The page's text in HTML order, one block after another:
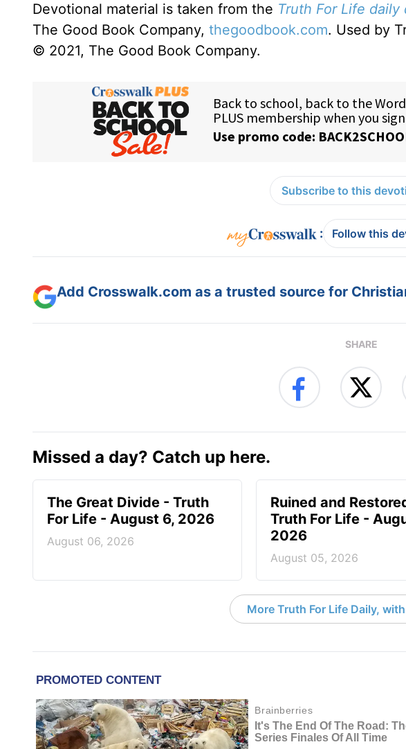
Devotional material is taken from the Truth For Life daily
The Good Book Company, thegoodbook.com. Used by
© 2021, The Good Book Company.
Subscribe to this
: Follow this
Add Crosswalk.com as a trusted source for
SHARE
Missed a day? Catch up here.
The Great Divide - Truth
For Life - August 6, 2026
August 06, 2026
Ruined and
Truth For Life -
2026
August 05, 2026
More Truth For Life Daily,